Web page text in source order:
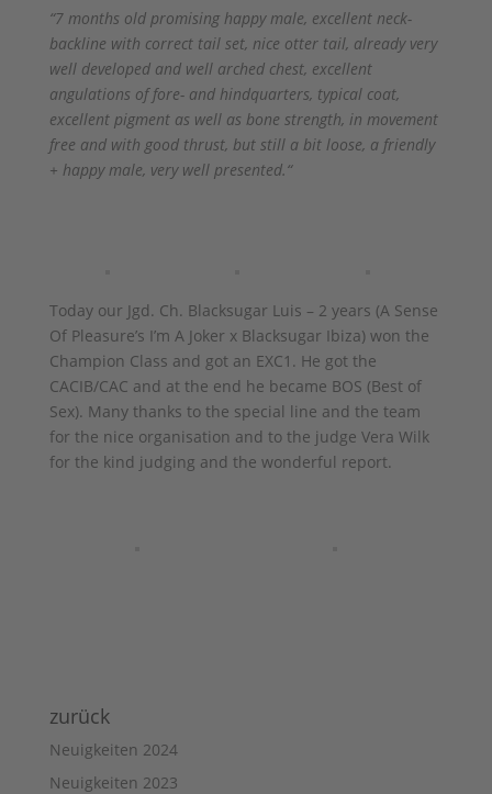
“7 months old promising happy male, excellent neck-
backline with correct tail set, nice otter tail, already very
well developed and well arched chest, excellent
angulations of fore- and hindquarters, typical coat,
excellent pigment as well as bone strength, in movement
free and with good thrust, but still a bit loose, a friendly
+ happy male, very well presented.“
Today our Jgd. Ch. Blacksugar Luis – 2 years (A Sense
Of Pleasure’s I’m A Joker x Blacksugar Ibiza) won the
Champion Class and got an EXC1. He got the
CACIB/CAC and at the end he became BOS (Best of
Sex). Many thanks to the special line and the team
for the nice organisation and to the judge Vera Wilk
for the kind judging and the wonderful report.
zurück
Neuigkeiten 2024
Neuigkeiten 2023